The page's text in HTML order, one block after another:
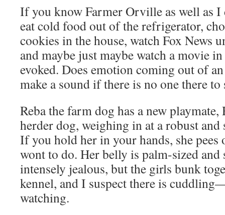
If you know Farmer Orville as well as I
eat cold food out of the refrigerator,
cookies in the house, watch Fox News
and maybe just maybe watch a movie
evoked. Does emotion coming out of
make a sound if there is no one there to
Reba the farm dog has a new playmate,
herder dog, weighing in at a robust
If you hold her in your hands, she pees
wont to do. Her belly is palm-sized and
intensely jealous, but the girls bunk
kennel, and I suspect there is
watching.